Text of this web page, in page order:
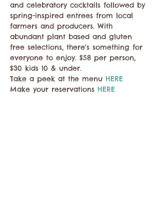
and celebratory cocktails followed by
spring-inspired entrees from local
farmers and producers. With
abundant plant based and gluten
free selections, there's something for
everyone to enjoy. $58 per person,
$30 kids 10 & under.
Take a peek at the menu HERE
Make your reservations HERE